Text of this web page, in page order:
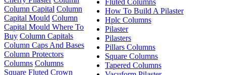
Column Capital Column
Capital Mould Column
Capital Mould Where To
Buy Column Capitals
Column Caps And Bases
Column Protectors
Columns Columns
Square Fluted Crown
How To Build A Pilaster
Hplc Columns
Pilaster
Pilasters
Pillars Columns
Square Columns
Tapered Columns